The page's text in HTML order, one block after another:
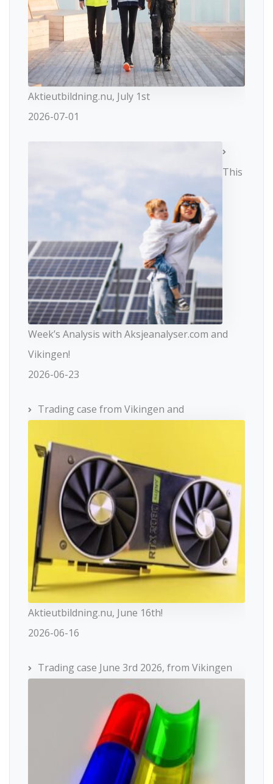
Aktieutbildning.nu, July 1st
2026-07-01
This
Week’s Analysis with Aksjeanalyser.com and
Vikingen!
2026-06-23
Trading case from Vikingen and
Aktieutbildning.nu, June 16th!
2026-06-16
Trading case June 3rd 2026, from Vikingen